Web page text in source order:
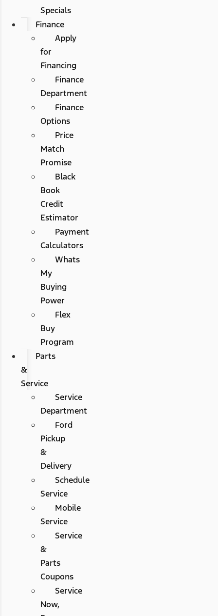
Specials
Finance
Apply
for
Financing
Finance
Department
Finance
Options
Price
Match
Promise
Black
Book
Credit
Estimator
Payment
Calculators
Whats
My
Buying
Power
Flex
Buy
Program
Parts
&
Service
Service
Department
Ford
Pickup
&
Delivery
Schedule
Service
Mobile
Service
Service
&
Parts
Coupons
Service
Now,